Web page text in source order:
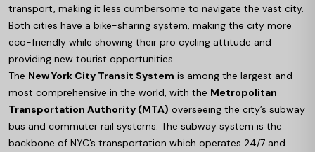
transport, making it less cumbersome to navigate the vast city.
Both cities have a bike-sharing system, making the city more
eco-friendly while showing their pro cycling attitude and
providing new tourist opportunities.
The New York City Transit System is among the largest and
most comprehensive in the world, with the Metropolitan
Transportation Authority (MTA) overseeing the city’s subway
bus and commuter rail systems. The subway system is the
backbone of NYC’s transportation which operates 24/7 and